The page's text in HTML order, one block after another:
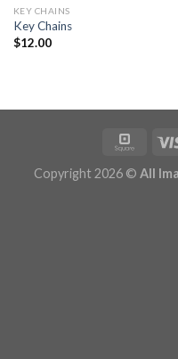
KEY CHAINS
Key Chains
$12.00
Copyright 2026 © All